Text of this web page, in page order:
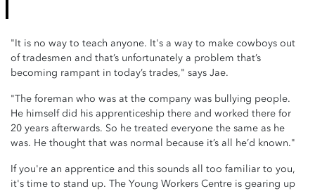
"It is no way to teach anyone. It's a way to make cowboys out
of tradesmen and that’s unfortunately a problem that’s
becoming rampant in today’s trades," says Jae.
"The foreman who was at the company was bullying people.
He himself did his apprenticeship there and worked there for
20 years afterwards. So he treated everyone the same as he
was. He thought that was normal because it’s all he’d known."
If you're an apprentice and this sounds all too familiar to you,
it's time to stand up. The Young Workers Centre is gearing up